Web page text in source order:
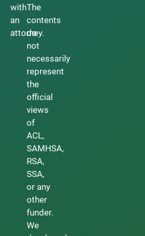
with
an
attorney.
The
contents
do
not
necessarily
represent
the
official
views
of
ACL,
SAMHSA,
RSA,
SSA,
or any
other
funder.
We